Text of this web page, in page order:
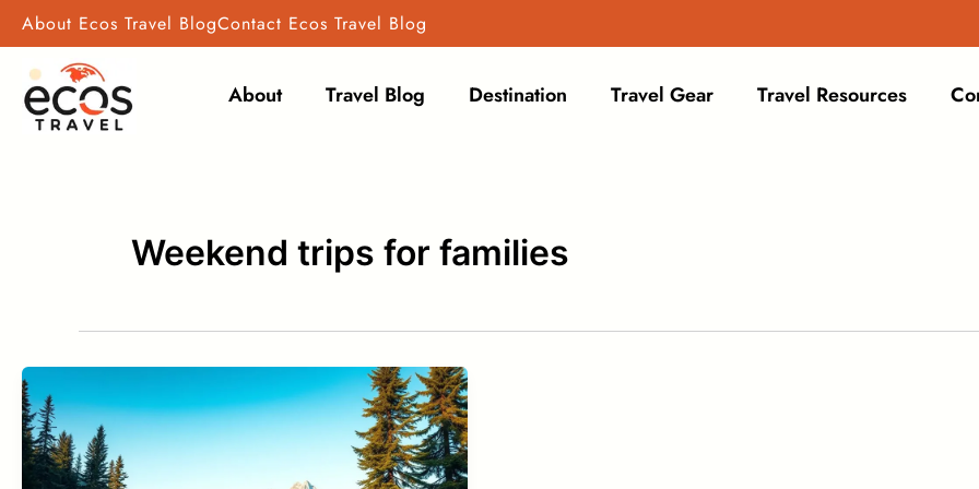
Skip
content
About Ecos Travel BlogContact Ecos Travel Blog
About Travel Blog Destination Travel Gear Travel Resources
Weekend trips for families